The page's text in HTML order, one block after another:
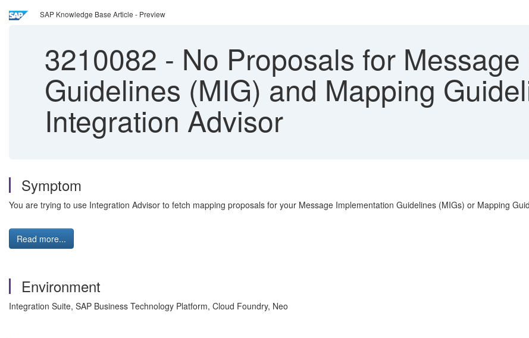
SAP Knowledge Base Article - Preview
3210082 - No Proposals for
Guidelines (MIG) and Mapping
Integration Advisor
Symptom
You are trying to use Integration Advisor to fetch mapping proposals for your Message Implementation Guidelines (MIGs) or Mapping
Read more...
Environment
Integration Suite, SAP Business Technology Platform, Cloud Foundry, Neo